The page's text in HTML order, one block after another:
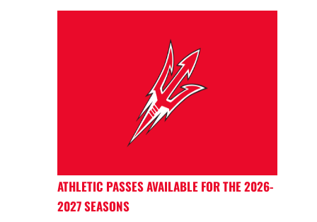
ATHLETIC PASSES AVAILABLE FOR THE 2026-
2027 SEASONS